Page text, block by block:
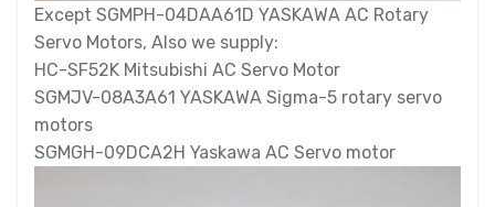
Except SGMPH-04DAA61D YASKAWA AC Rotary
Servo Motors, Also we supply:
HC-SF52K Mitsubishi AC Servo Motor
SGMJV-08A3A61 YASKAWA Sigma-5 rotary servo
motors
SGMGH-09DCA2H Yaskawa AC Servo motor